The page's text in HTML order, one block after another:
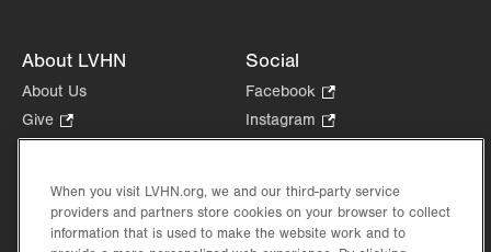
About LVHN
About Us
Give
Opens
new
tab.
Health Tips, News & Stories
Events
Social
Facebook
Opens
in
tab.
Instagram
Opens
new
tab.
in
new
When you visit LVHN.org, we and our third-party service
providers and partners store cookies on your browser to collect
information that is used to make the website work and to